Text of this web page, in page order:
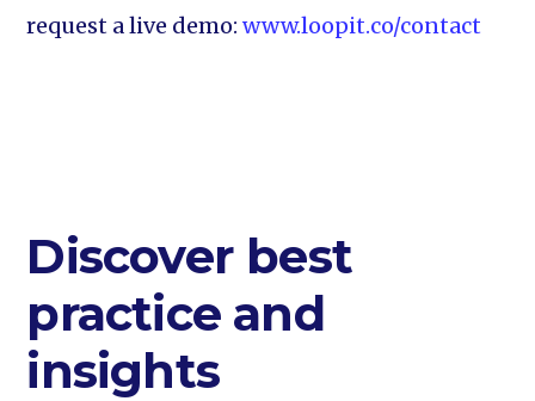
request a live demo:www.loopit.co/contact
Discover best
practice and
insights